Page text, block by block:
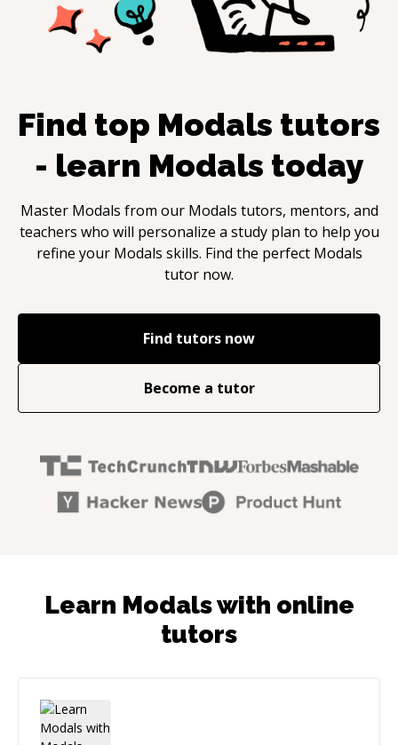
Find top Modals tutors
- learn Modals today
Master Modals from our Modals tutors, mentors, and
teachers who will personalize a study plan to help you
refine your Modals skills. Find the perfect Modals
tutor now.
Find tutors now
Become a tutor
Learn Modals with online
tutors